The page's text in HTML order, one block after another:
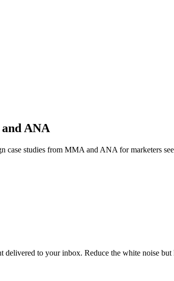
ANA
case studies from MMA and ANA for marketers
delivered to your inbox. Reduce the white noise